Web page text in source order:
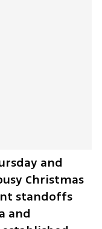
and
Christmas
standoffs
and